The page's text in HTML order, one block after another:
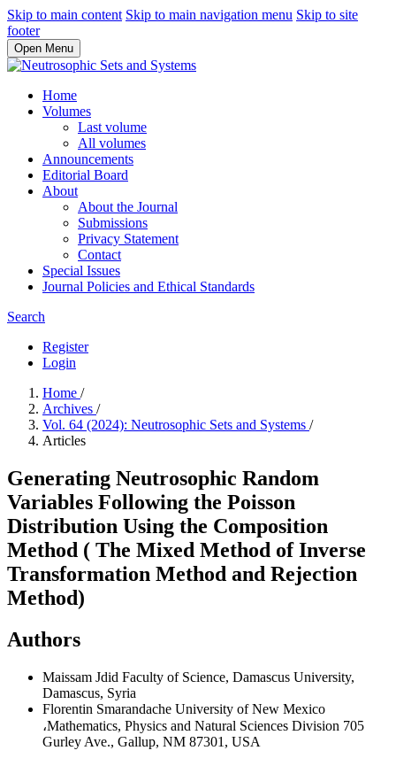
Skip to main content Skip to main navigation menu Skip to site
footer
Open Menu
Home
Volumes
Last volume
All volumes
Announcements
Editorial Board
About
About the Journal
Submissions
Privacy Statement
Contact
Special Issues
Journal Policies and Ethical Standards
Search
Register
Login
Home /
Archives /
Vol. 64 (2024): Neutrosophic Sets and Systems /
Articles
Generating Neutrosophic Random
Variables Following the Poisson
Distribution Using the Composition
Method ( The Mixed Method of Inverse
Transformation Method and Rejection
Method)
Authors
Maissam Jdid Faculty of Science, Damascus University,
Damascus, Syria
Florentin Smarandache University of New Mexico
،Mathematics, Physics and Natural Sciences Division 705
Gurley Ave., Gallup, NM 87301, USA